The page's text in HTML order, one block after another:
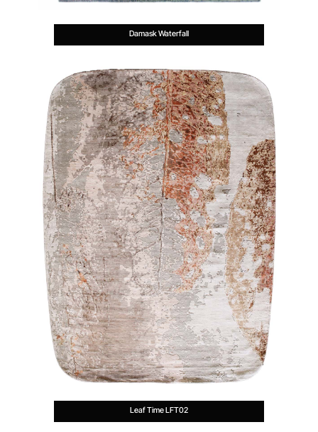
Damask Waterfall
Leaf Time LFT02